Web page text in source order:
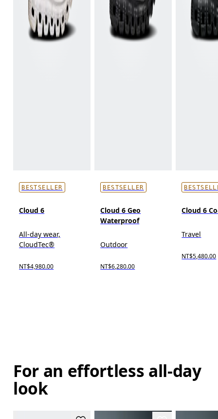
BESTSELLER
Cloud 6
All-day wear,
CloudTec®
NT$4,980.00
BESTSELLER
Cloud 6 Geo
Waterproof
Outdoor
NT$6,280.00
Cloud 6
Travel
NT$5,480.00
For an effortless all-day
look